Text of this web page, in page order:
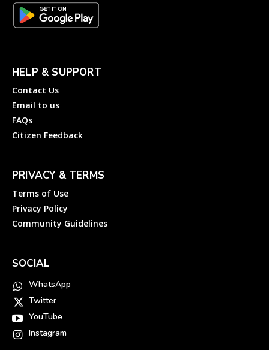
HELP & SUPPORT
Contact Us
Email to us
FAQs
Citizen Feedback
PRIVACY & TERMS
Terms of Use
Privacy Policy
Community Guidelines
SOCIAL
WhatsApp
Twitter
YouTube
Instagram